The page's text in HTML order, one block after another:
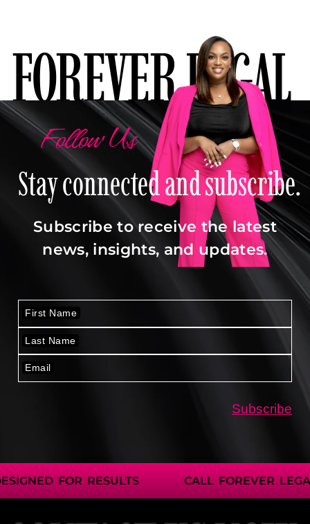
FOREVER LEGAL
Follow Us
Stay connected and subscribe.
Subscribe to receive the latest
news, insights, and updates.
FOR RESULTS CALL FOREVER LEGAL